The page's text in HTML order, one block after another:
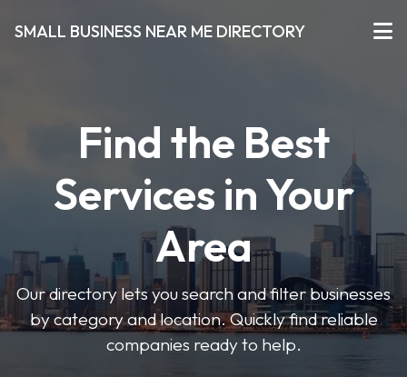
SMALL BUSINESS NEAR ME DIRECTORY
Find the Best
Services in Your
Area
Our directory lets you search and filter businesses
by category and location. Quickly find reliable
companies ready to help.